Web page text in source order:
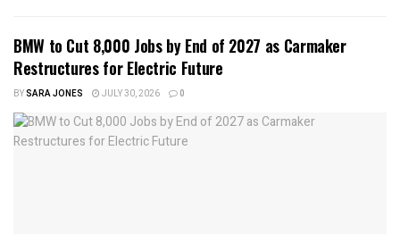
BMW to Cut 8,000 Jobs by End of 2027 as Carmaker
Restructures for Electric Future
BYSARA JONES JULY 30, 2026 0